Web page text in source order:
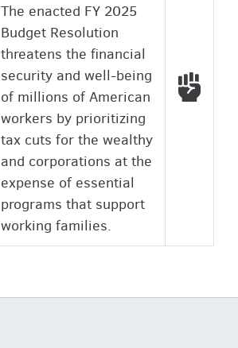
The enacted FY 2025
Budget Resolution
threatens the financial
security and well-being
of millions of American
workers by prioritizing
tax cuts for the wealthy
and corporations at the
expense of essential
programs that support
working families.